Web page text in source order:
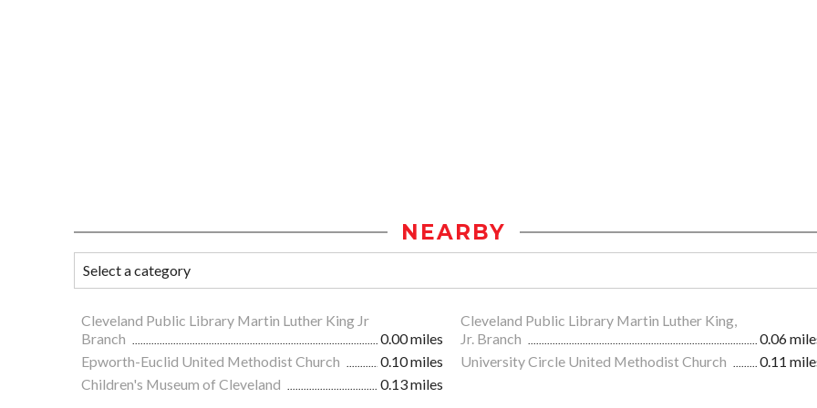
NEARBY
Cleveland Public Library Martin Luther King Jr
Branch
0.00 miles
Cleveland Public Library Martin Luther King,
Jr. Branch
0.06
Epworth-Euclid United Methodist Church
0.10 miles University Circle United Methodist Church
0.11
Children's Museum of Cleveland
0.13 miles